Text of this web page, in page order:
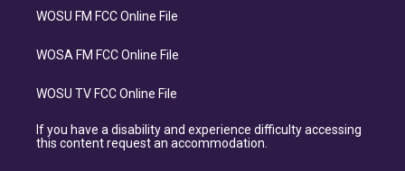
WOSU FM FCC Online File
WOSA FM FCC Online File
WOSU TV FCC Online File
If you have a disability and experience difficulty accessing
this content request an accommodation.